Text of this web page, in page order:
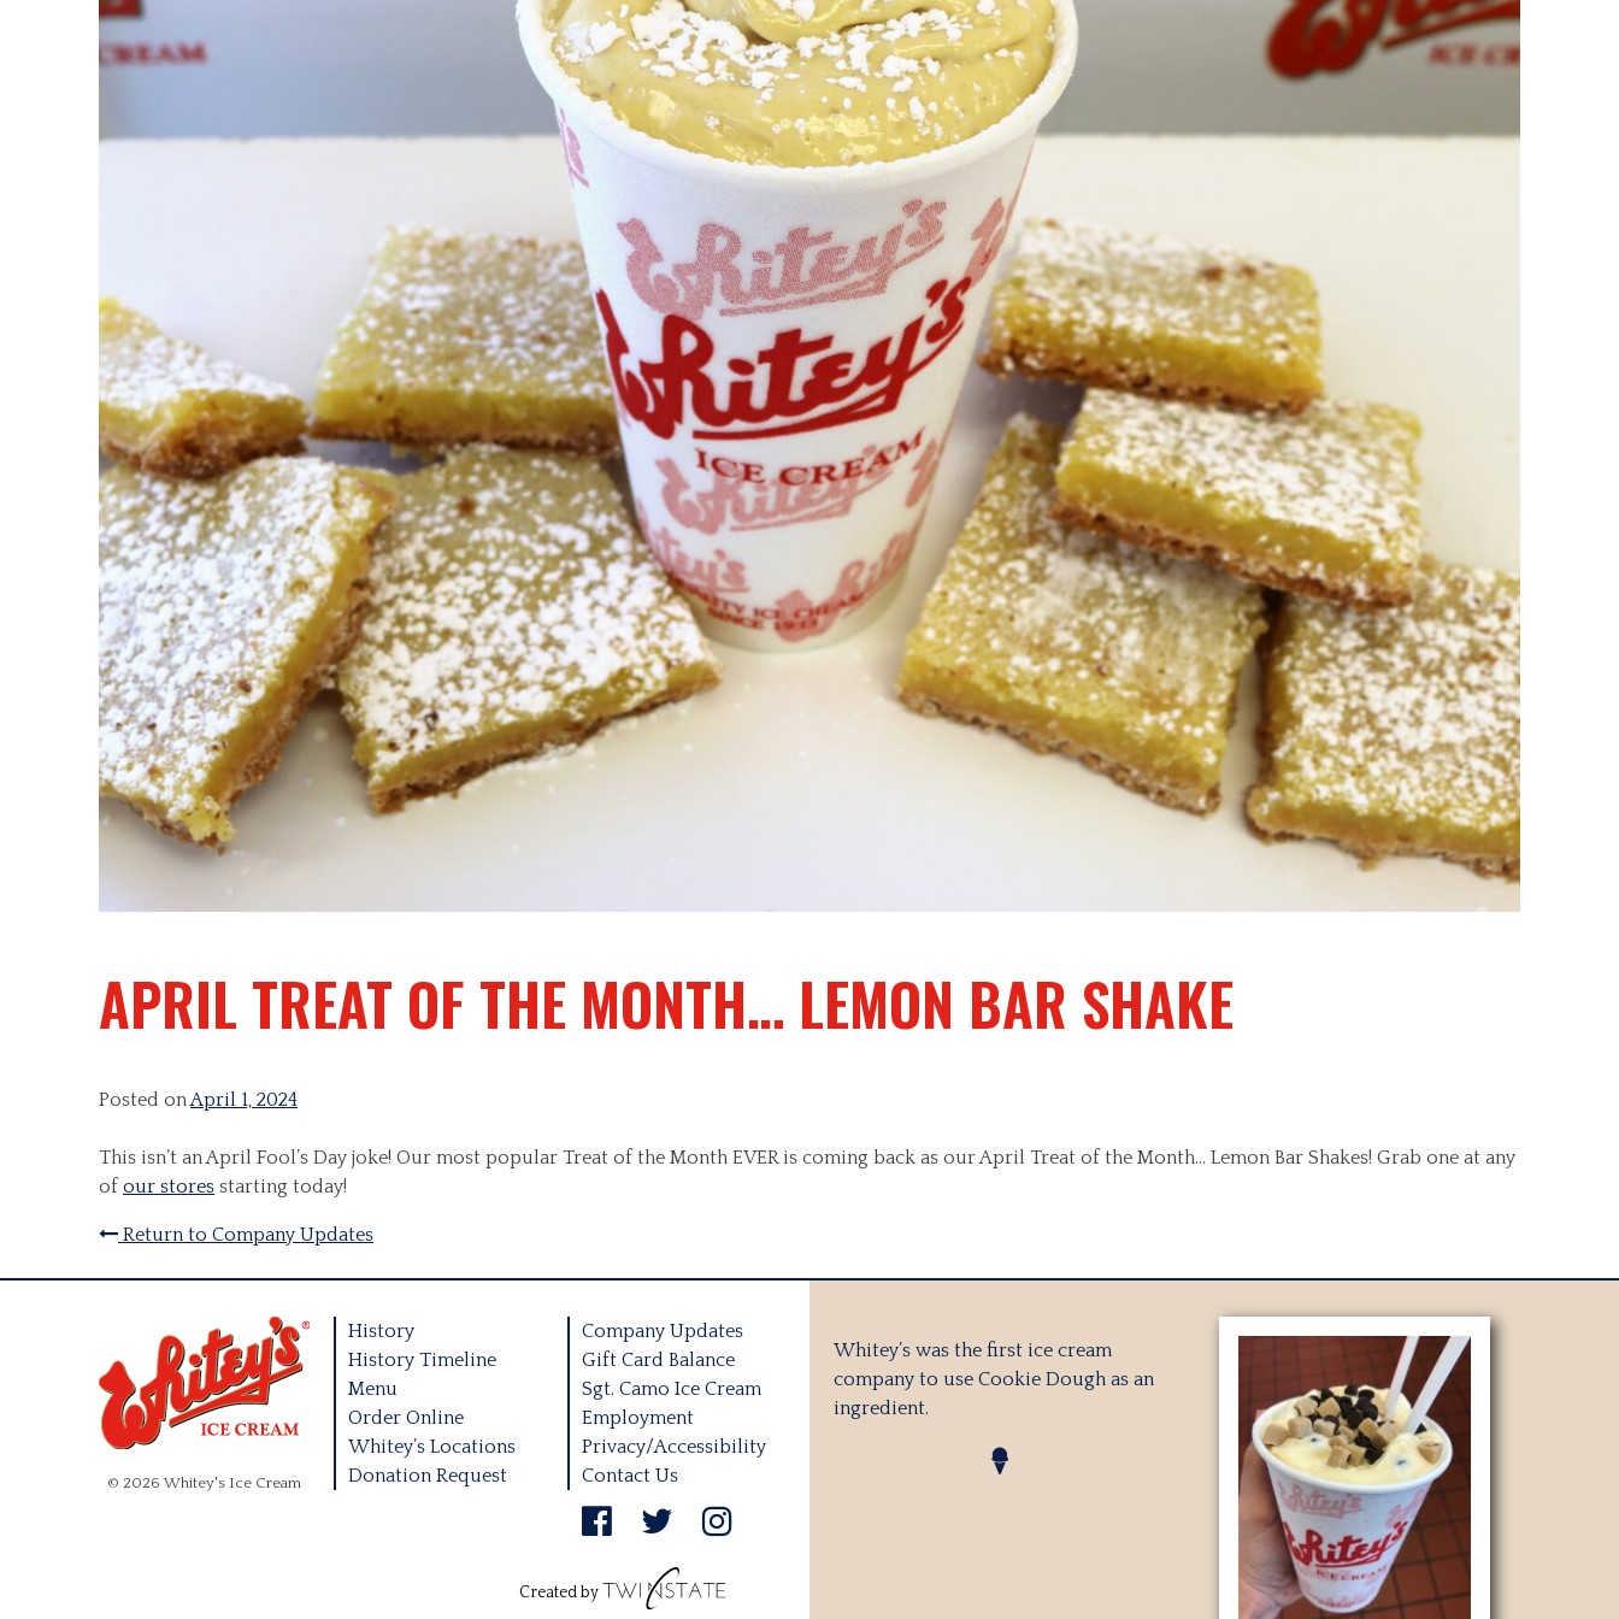
APRIL TREAT OF THE MONTH… LEMON BAR SHAKE
Posted onApril 1, 2024
This isn’t an April Fool’s Day joke! Our most popular Treat of the Month EVER is coming back as our April Treat of the Month… Lemon Bar Shakes! Grab one at any
ofour stores starting today!
Return to Company Updates
© 2026 Whitey's Ice Cream
History
History Timeline
Menu
Order Online
Whitey’s Locations
Donation Request
Company Updates
Gift Card Balance
Sgt. Camo Ice Cream
Employment
Privacy/Accessibility
Contact Us
Created by
Whitey’s was the first ice cream
company to use Cookie Dough as an
ingredient.